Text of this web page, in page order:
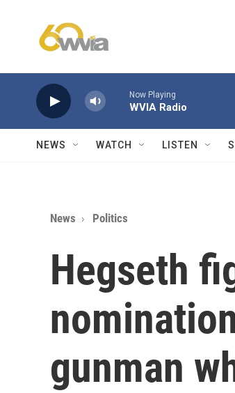
Now Playing
WVIA Radio
NEWS WATCH LISTEN
News Politics
Hegseth
gunman